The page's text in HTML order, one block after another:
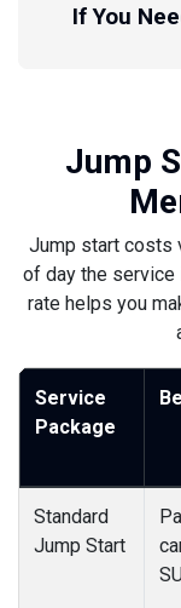
If You
Jump
Jump start costs
of day the service
rate helps you
Service
Package
Standard
Jump Start